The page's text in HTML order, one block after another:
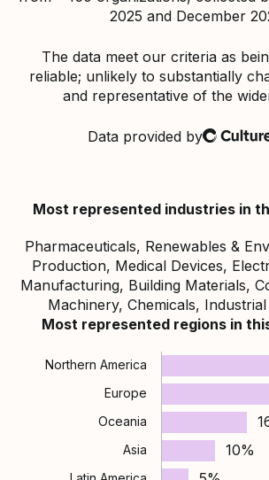
2025 and December
The data meet our criteria as
reliable; unlikely to substantially
and representative of the
Data provided byCulture
Most represented industries in
Pharmaceuticals, Renewables &
Production, Medical Devices,
Manufacturing, Building Materials,
Machinery, Chemicals,
Most represented regions in
Northern America
Europe
Oceania
Asia 10%